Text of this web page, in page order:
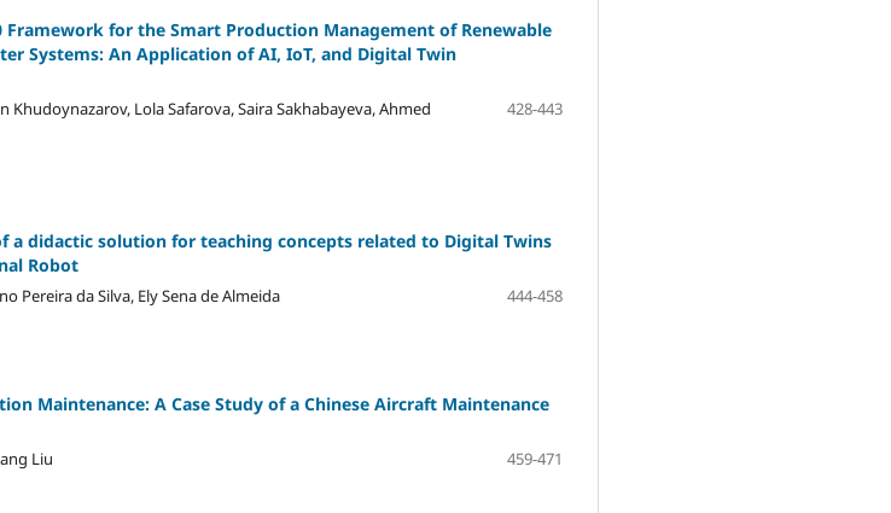
Framework for the Smart Production Management of Renewable
Systems: An Application of AI, IoT, and Digital Twin
Lola Safarova, Saira Sakhabayeva, Ahmed
428-443
a didactic solution for teaching concepts related to Digital Twins
Robot
Pereira da Silva, Ely Sena de Almeida
444-458
Maintenance: A Case Study of a Chinese Aircraft Maintenance
Liu
459-471